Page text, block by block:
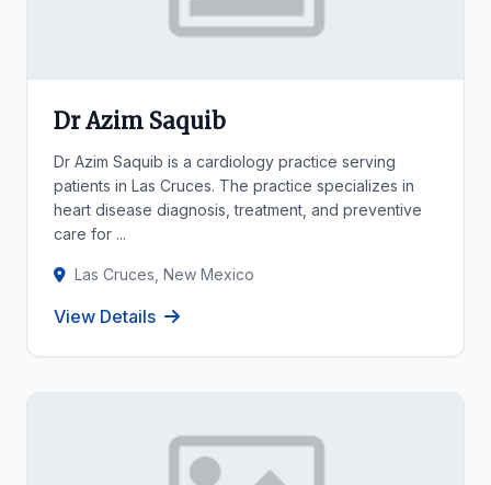
Dr Azim Saquib
Dr Azim Saquib is a cardiology practice serving
patients in Las Cruces. The practice specializes in
heart disease diagnosis, treatment, and preventive
care for ...
Las Cruces, New Mexico
View Details